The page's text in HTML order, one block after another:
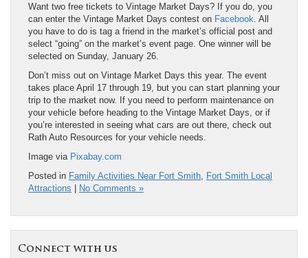
Want two free tickets to Vintage Market Days? If you do, you
can enter the Vintage Market Days contest on Facebook . All
you have to do is tag a friend in the market’s official post and
select “going” on the market’s event page. One winner will be
selected on Sunday, January 26.
Don’t miss out on Vintage Market Days this year. The event
takes place April 17 through 19, but you can start planning your
trip to the market now. If you need to perform maintenance on
your vehicle before heading to the Vintage Market Days, or if
you’re interested in seeing what cars are out there, check out
Rath Auto Resources for your vehicle needs.
Image via Pixabay.com
Posted in Family Activities Near Fort Smith Fort Smith Local
Attractions | No Comments »
Connect with us